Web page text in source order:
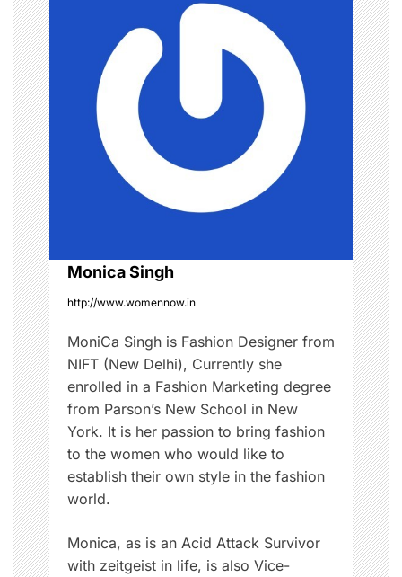
v
i
g
a
t
i
o
n
Monica Singh
http://www.womennow.in
MoniCa Singh is Fashion Designer from
NIFT (New Delhi), Currently she
enrolled in a Fashion Marketing degree
from Parson’s New School in New
York. It is her passion to bring fashion
to the women who would like to
establish their own style in the fashion
world.
Monica, as is an Acid Attack Survivor
with zeitgeist in life, is also Vice-